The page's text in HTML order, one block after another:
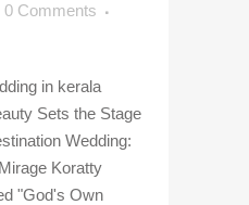
0 Comments
in kerala
Sets the Stage
Wedding:
Koratty
"God's Own